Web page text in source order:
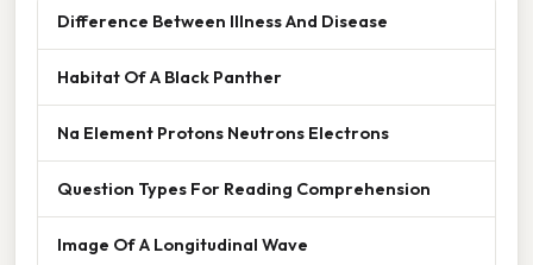
Difference Between Illness And Disease
Habitat Of A Black Panther
Na Element Protons Neutrons Electrons
Question Types For Reading Comprehension
Image Of A Longitudinal Wave